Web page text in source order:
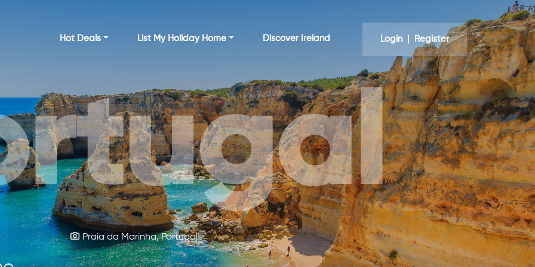
Hot Deals List My Holiday Home Discover Ireland Login | Register
Praia da Marinha, Portugal
Kylemore Abbey Castle, Ireland